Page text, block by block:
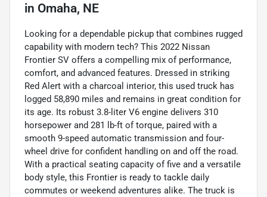
in Omaha, NE
Looking for a dependable pickup that combines rugged
capability with modern tech? This 2022 Nissan
Frontier SV offers a compelling mix of performance,
comfort, and advanced features. Dressed in striking
Red Alert with a charcoal interior, this used truck has
logged 58,890 miles and remains in great condition for
its age. Its robust 3.8-liter V6 engine delivers 310
horsepower and 281 lb-ft of torque, paired with a
smooth 9-speed automatic transmission and four-
wheel drive for confident handling on and off the road.
With a practical seating capacity of five and a versatile
body style, this Frontier is ready to tackle daily
commutes or weekend adventures alike. The truck is